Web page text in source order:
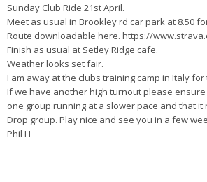
Sunday Club Ride 21st April.
Meet as usual in Brookley rd car park at 8.50
Route downloadable here. https://
Finish as usual at Setley Ridge cafe.
Weather looks set fair.
I am away at the clubs training camp in Italy
If we have another high turnout please
one group running at a slower pace and that it
Drop group. Play nice and see you in a few
Phil H